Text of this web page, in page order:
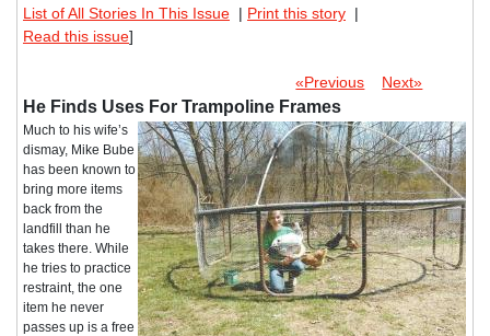
List of All Stories In This Issue | Print this story |
Read this issue]
«Previous Next»
He Finds Uses For Trampoline Frames
Much to his wife’s
dismay, Mike Bube
has been known to
bring more items
back from the
landfill than he
takes there. While
he tries to practice
restraint, the one
item he never
passes up is a free